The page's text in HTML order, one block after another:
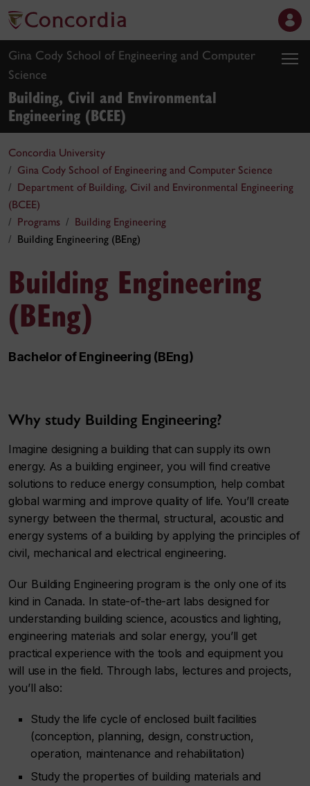
Gina Cody School of Engineering and Computer
Science
Building, Civil and Environmental
Engineering (BCEE)
Concordia University
Gina Cody School of Engineering and Computer Science
Department of Building, Civil and Environmental Engineering
(BCEE)
Programs
Building Engineering
Building Engineering (BEng)
Building Engineering
(BEng)
Bachelor of Engineering (BEng)
Why study Building Engineering?
Imagine designing a building that can supply its own
energy. As a building engineer, you will find creative
solutions to reduce energy consumption, help combat
global warming and improve quality of life. You’ll create
synergy between the thermal, structural, acoustic and
energy systems of a building by applying the principles of
civil, mechanical and electrical engineering.
Our Building Engineering program is the only one of its
kind in Canada. In state-of-the-art labs designed for
understanding building science, acoustics and lighting,
engineering materials and solar energy, you’ll get
practical experience with the tools and equipment you
will use in the field. Through labs, lectures and projects,
you’ll also:
Study the life cycle of enclosed built facilities
(conception, planning, design, construction,
operation, maintenance and rehabilitation)
Study the properties of building materials and